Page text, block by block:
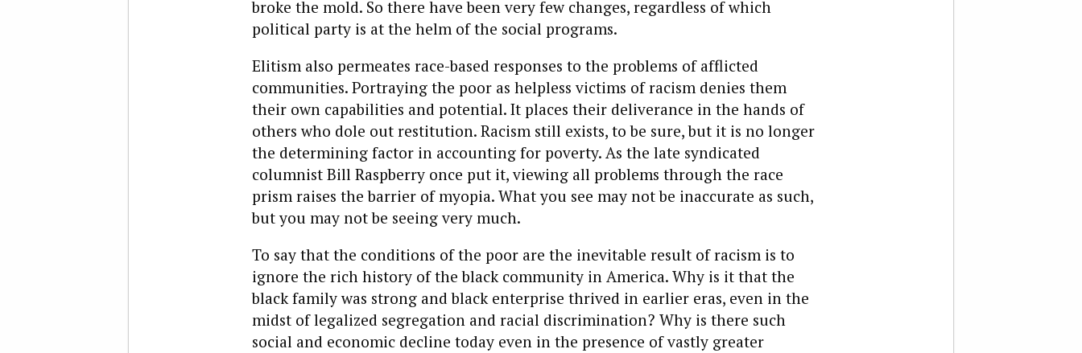
broke the mold. So there have been very few changes, regardless of which
political party is at the helm of the social programs.
Elitism also permeates race-based responses to the problems of afflicted
communities. Portraying the poor as helpless victims of racism denies them
their own capabilities and potential. It places their deliverance in the hands of
others who dole out restitution. Racism still exists, to be sure, but it is no longer
the determining factor in accounting for poverty. As the late syndicated
columnist Bill Raspberry once put it, viewing all problems through the race
prism raises the barrier of myopia. What you see may not be inaccurate as such,
but you may not be seeing very much.
To say that the conditions of the poor are the inevitable result of racism is to
ignore the rich history of the black community in America. Why is it that the
black family was strong and black enterprise thrived in earlier eras, even in the
midst of legalized segregation and racial discrimination? Why is there such
social and economic decline today even in the presence of vastly greater